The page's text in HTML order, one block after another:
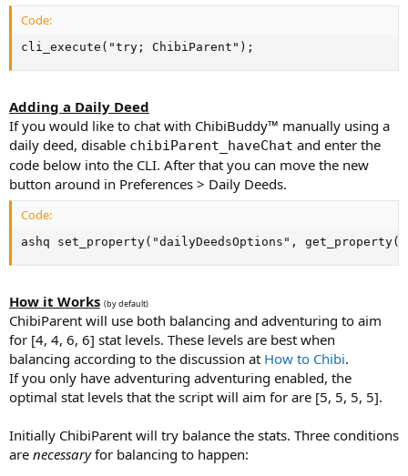
Code:
cli_execute("try; ChibiParent");
Adding a Daily Deed
If you would like to chat with ChibiBuddy™ manually using a
daily deed, disable chibiParent_haveChat and enter the
code below into the CLI. After that you can move the new
button around in Preferences > Daily Deeds.
Code:
ashq set_property("dailyDeedsOptions",
How it Works (by default)
ChibiParent will use both balancing and adventuring to aim
for [4, 4, 6, 6] stat levels. These levels are best when
balancing according to the discussion at How to Chibi.
If you only have adventuring adventuring enabled, the
optimal stat levels that the script will aim for are [5, 5, 5, 5].
Initially ChibiParent will try balance the stats. Three conditions
are necessaryfor balancing to happen: